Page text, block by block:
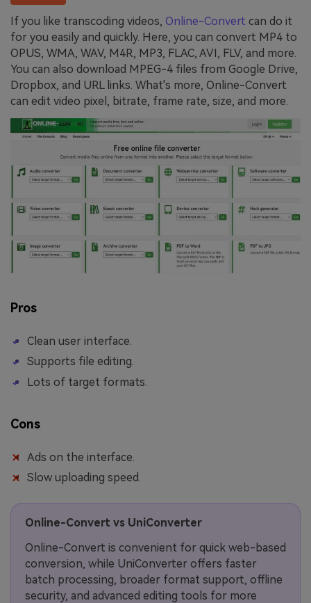
If you like transcoding videos, Online-Convert can do it
for you easily and quickly. Here, you can convert MP4 to
OPUS, WMA, WAV, M4R, MP3, FLAC, AVI, FLV, and more.
You can also download MPEG-4 files from Google Drive,
Dropbox, and URL links. What's more, Online-Convert
can edit video pixel, bitrate, frame rate, size, and more.
Pros
Clean user interface.
Supports file editing.
Lots of target formats.
Cons
Ads on the interface.
Slow uploading speed.
Online-Convert vs UniConverter
Online-Convert is convenient for quick web-based
conversion, while UniConverter offers faster
batch processing, broader format support, offline
security, and advanced editing tools for more